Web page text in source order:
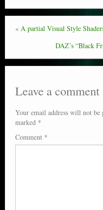
Technical search
Python scripts for Poser
Books on making comics
The Links Directory
« A partial Visual Style
DAZ’s “Black
Leave a comment
Your email address will not be
marked *
Comment *